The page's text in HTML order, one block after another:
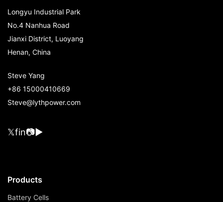
Longyu Industrial Park
No.4 Nanhua Road
Jianxi District, Luoyang
Henan, China
Steve Yang
+86 15000410669
Steve@lythpower.com
𝕏fin📷▶
Products
Battery Cells